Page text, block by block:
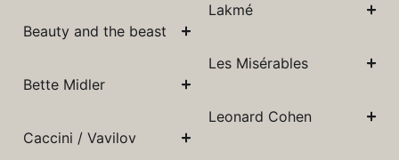
Beauty and the beast
Bette Midler
Caccini / Vavilov
Lakmé
Les Misérables
Leonard Cohen